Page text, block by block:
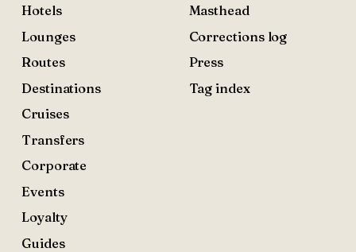
Hotels
Lounges
Routes
Destinations
Cruises
Transfers
Corporate
Events
Loyalty
Guides
Masthead
Corrections log
Press
Tag index